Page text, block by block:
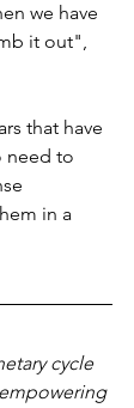
we have
it out",
that have
need to
in a
cycle